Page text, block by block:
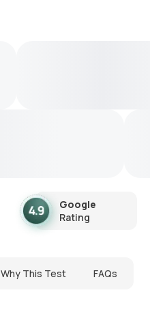
Google
Rating
Why This Test FAQs